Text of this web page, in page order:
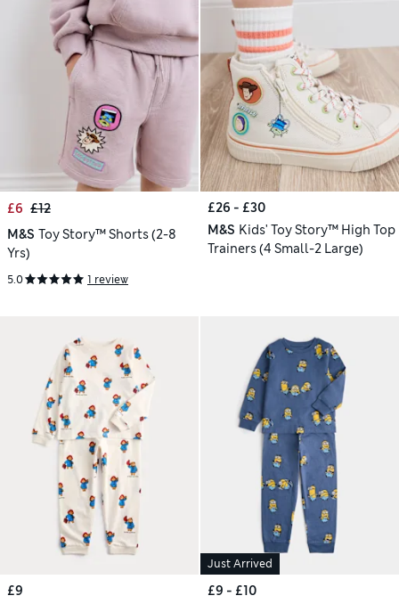
£6 £12
M&S Toy Story™ Shorts (2-8
Yrs)
5.0 1 review
£26 - £30
M&S Kids' Toy Story™ High Top
Trainers (4 Small-2 Large)
£9
Just Arrived
£9 - £10